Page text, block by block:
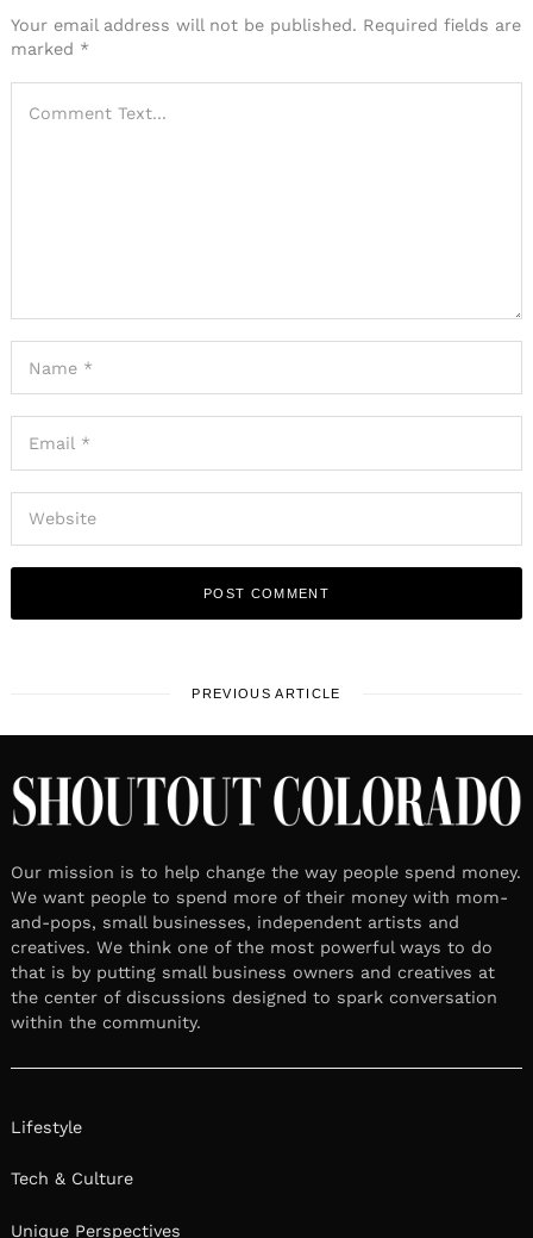
Your email address will not be published. Required fields are
marked *
PREVIOUS ARTICLE
Our mission is to help change the way people spend money.
We want people to spend more of their money with mom-
and-pops, small businesses, independent artists and
creatives. We think one of the most powerful ways to do
that is by putting small business owners and creatives at
the center of discussions designed to spark conversation
within the community.
Lifestyle
Tech & Culture
Unique Perspectives